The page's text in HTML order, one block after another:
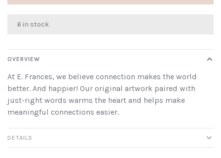
6 in stock
OVERVIEW
At E. Frances, we believe connection makes the world
better. And happier! Our original artwork paired with
just-right words warms the heart and helps make
meaningful connections easier.
DETAILS